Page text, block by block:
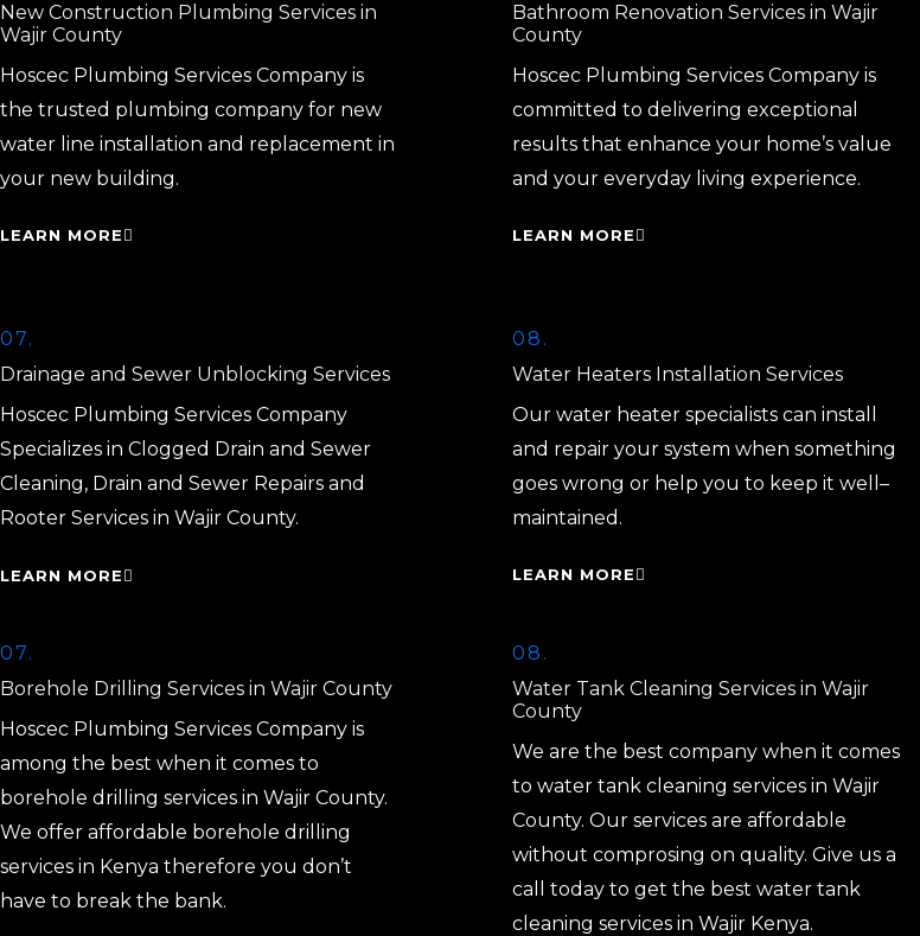
New Construction Plumbing Services in
Wajir County
Hoscec Plumbing Services Company is
the trusted plumbing company for new
water line installation and replacement in
your new building.
LEARN MORE
Bathroom Renovation Services in Wajir
County
Hoscec Plumbing Services Company is
committed to delivering exceptional
results that enhance your home’s value
and your everyday living experience.
LEARN MORE
07.
Drainage and Sewer Unblocking Services
Hoscec Plumbing Services Company
Specializes in Clogged Drain and Sewer
Cleaning, Drain and Sewer Repairs and
Rooter Services in Wajir County.
LEARN MORE
08.
Water Heaters Installation Services
Our water heater specialists can install
and repair your system when something
goes wrong or help you to keep it well–
maintained.
LEARN MORE
07.
Borehole Drilling Services in Wajir County
Hoscec Plumbing Services Company is
among the best when it comes to
borehole drilling services in Wajir County.
We offer affordable borehole drilling
services in Kenya therefore you don’t
have to break the bank.
08.
Water Tank Cleaning Services in Wajir
County
We are the best company when it comes
to water tank cleaning services in Wajir
County. Our services are affordable
without comprosing on quality. Give us a
call today to get the best water tank
cleaning services in Wajir Kenya.